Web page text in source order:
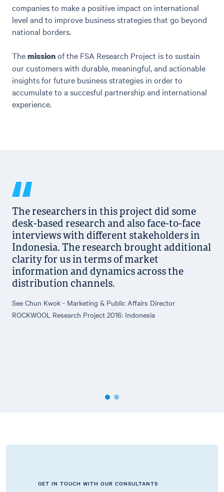
companies to make a positive impact on international
level and to improve business strategies that go beyond
national borders.
Themissionof the FSA Research Project is to sustain
our customers with durable, meaningful, and actionable
insights for future business strategies in order to
accumulate to a succesful partnership and international
experience.
The researchers in this project did some
desk-based research and also face-to-face
interviews with different stakeholders in
Indonesia. The research brought additional
clarity for us in terms of market
information and dynamics across the
distribution channels.
See Chun Kwok - Marketing & Public Affairs Director
ROCKWOOL Research Project 2016: Indonesia
GET IN TOUCH WITH OUR CONSULTANTS